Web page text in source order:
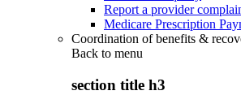
Report a provider
Medicare Prescription
Coordination of benefits &
Back to menu
section title h3